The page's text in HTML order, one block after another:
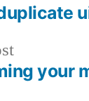
Previous
post:your